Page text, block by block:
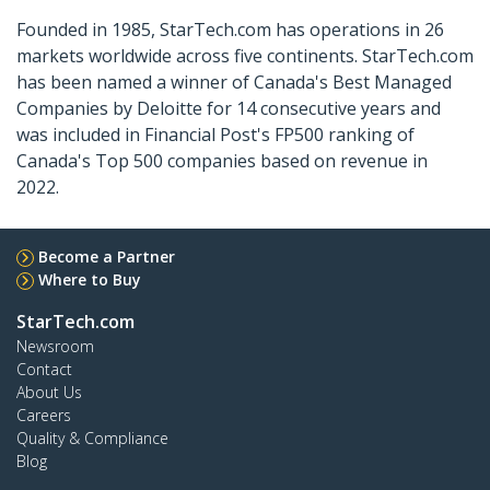
Founded in 1985, StarTech.com has operations in 26
markets worldwide across five continents. StarTech.com
has been named a winner of Canada's Best Managed
Companies by Deloitte for 14 consecutive years and
was included in Financial Post's FP500 ranking of
Canada's Top 500 companies based on revenue in
2022.
Become a Partner
Where to Buy
StarTech.com
Newsroom
Contact
About Us
Careers
Quality & Compliance
Blog